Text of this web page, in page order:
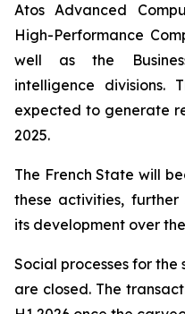
Atos Advanced
High-Performance
well as the
intelligence divisions.
expected to generate
2025.
The French State will
these activities, further
its development over
Social processes for the
are closed. The